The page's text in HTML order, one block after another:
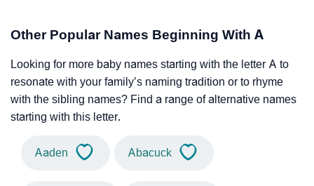
Other Popular Names Beginning With A
Looking for more baby names starting with the letter A to
resonate with your family’s naming tradition or to rhyme
with the sibling names? Find a range of alternative names
starting with this letter.
Aaden Abacuck